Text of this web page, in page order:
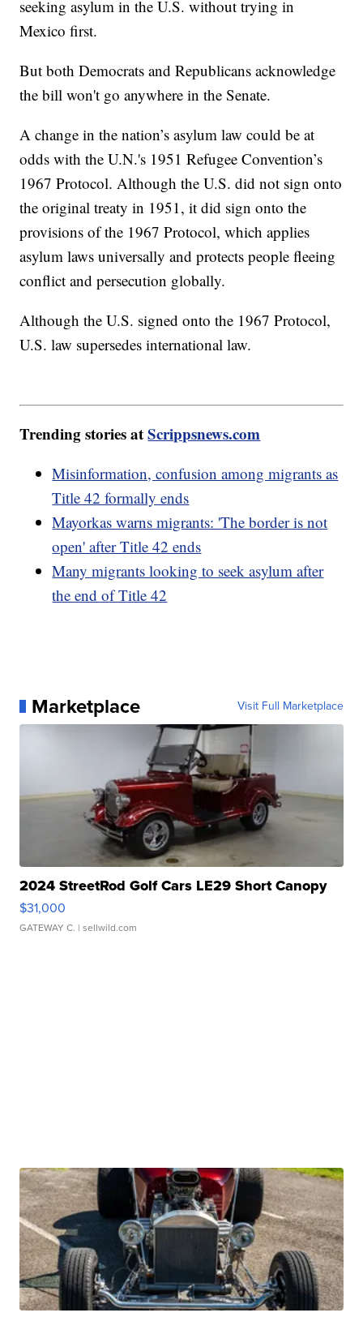
seeking asylum in the U.S. without trying in
Mexico first.
But both Democrats and Republicans acknowledge
the bill won't go anywhere in the Senate.
A change in the nation’s asylum law could be at
odds with the U.N.'s 1951 Refugee Convention’s
1967 Protocol. Although the U.S. did not sign onto
the original treaty in 1951, it did sign onto the
provisions of the 1967 Protocol, which applies
asylum laws universally and protects people fleeing
conflict and persecution globally.
Although the U.S. signed onto the 1967 Protocol,
U.S. law supersedes international law.
Trending stories atScrippsnews.com
Misinformation, confusion among migrants as
Title 42 formally ends
Mayorkas warns migrants: 'The border is not
open' after Title 42 ends
Many migrants looking to seek asylum after
the end of Title 42
Marketplace Visit Full Marketplace
2024 StreetRod Golf Cars LE29 Short Canopy
$31,000
GATEWAY C. | sellwild.com